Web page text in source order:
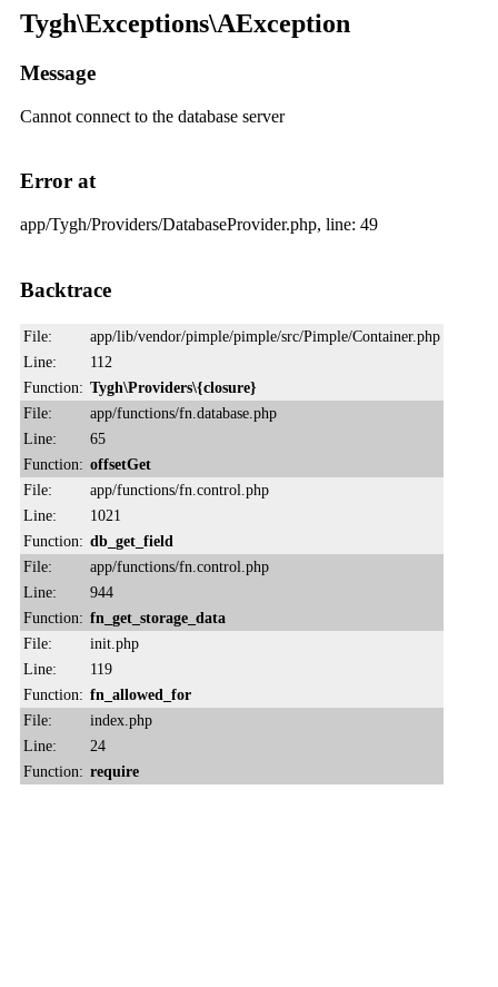
Tygh\Exceptions\AException
Message
Cannot connect to the database server
Error at
app/Tygh/Providers/DatabaseProvider.php, line: 49
Backtrace
File:
app/lib/vendor/pimple/pimple/src/Pimple/Container.php
Line:
112
Function: Tygh\Providers\{closure}
File:
app/functions/fn.database.php
Line:
65
Function: offsetGet
File:
app/functions/fn.control.php
Line:
1021
Function: db_get_field
File:
app/functions/fn.control.php
Line:
944
Function: fn_get_storage_data
File:
init.php
Line:
119
Function: fn_allowed_for
File:
index.php
Line:
24
Function: require